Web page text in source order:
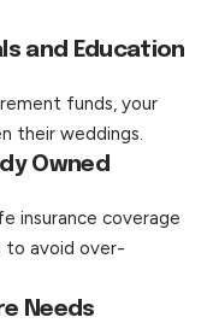
and Education
funds, your
their weddings.
Owned
insurance coverage
to avoid over-
Needs